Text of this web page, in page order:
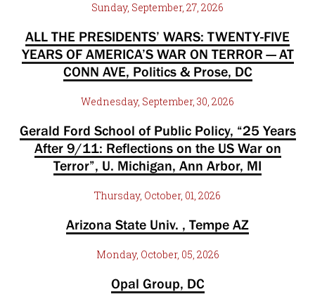
Sunday, September, 27, 2026
ALL THE PRESIDENTS’ WARS: TWENTY-FIVE
YEARS OF AMERICA’S WAR ON TERROR — AT
CONN AVE, Politics & Prose, DC
Wednesday, September, 30, 2026
Gerald Ford School of Public Policy, “25 Years
After 9/11: Reflections on the US War on
Terror”, U. Michigan, Ann Arbor, MI
Thursday, October, 01, 2026
Arizona State Univ. , Tempe AZ
Monday, October, 05, 2026
Opal Group, DC